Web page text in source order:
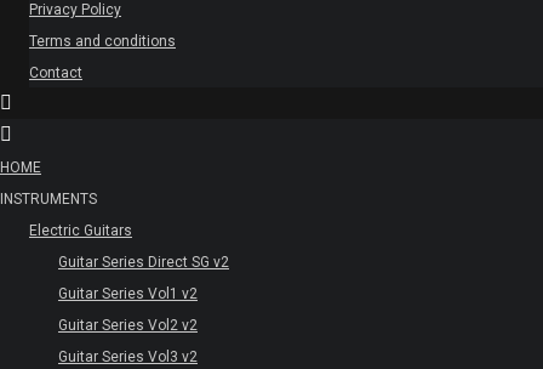
Privacy Policy
Terms and conditions
Contact
HOME
INSTRUMENTS
Electric Guitars
Guitar Series Direct SG v2
Guitar Series Vol1 v2
Guitar Series Vol2 v2
Guitar Series Vol3 v2